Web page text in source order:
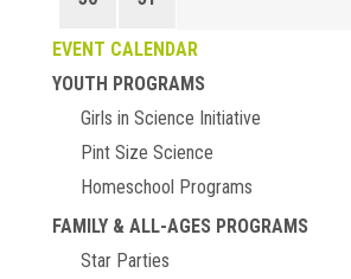
EVENT CALENDAR
YOUTH PROGRAMS
Girls in Science Initiative
Pint Size Science
Homeschool Programs
FAMILY & ALL-AGES PROGRAMS
Star Parties